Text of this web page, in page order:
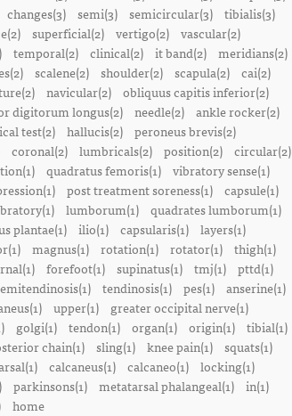
changes(3) semi(3) semicircular(3)
tibialis(3)
superficial(2) vertigo(2) vascular(2)
temporal(2) clinical(2) it band(2)
meridians(2)
scalene(2) shoulder(2) scapula(2) cai(2)
navicular(2)
obliquus capitis inferior(2)
digitorum longus(2) needle(2) ankle rocker(2)
test(2) hallucis(2)
peroneus brevis(2)
coronal(2) lumbricals(2) position(2)
circular(2)
quadratus femoris(1) vibratory sense(1)
post treatment soreness(1) capsule(1)
lumborum(1)
quadrates lumborum(1)
plantae(1) ilio(1) capsularis(1) layers(1)
magnus(1) rotation(1) rotator(1)
thigh(1)
forefoot(1) supinatus(1) tmj(1)
pttd(1)
tendinosis(1) pes(1)
anserine(1)
upper(1)
greater occipital nerve(1)
golgi(1) tendon(1) organ(1) origin(1) tibial(1)
chain(1) sling(1) knee pain(1) squats(1)
calcaneus(1) calcaneo(1) locking(1)
parkinsons(1) metatarsal phalangeal(1) in(1)
home